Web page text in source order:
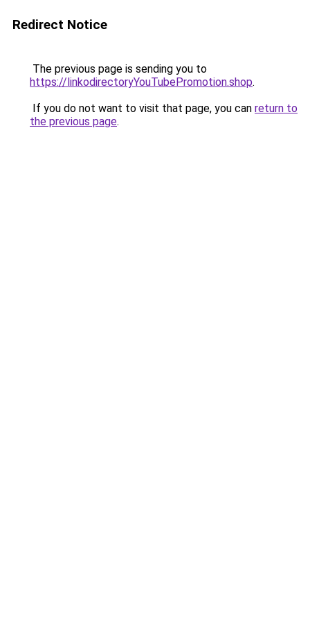
Redirect Notice
The previous page is sending you to
https://linkodirectoryYouTubePromotion.shop.
If you do not want to visit that page, you can return to
the previous page.